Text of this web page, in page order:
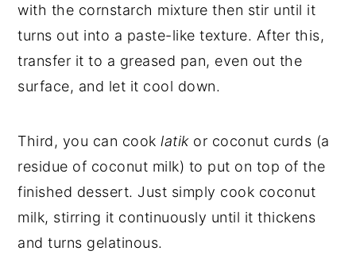
with the cornstarch mixture then stir until it
turns out into a paste-like texture. After this,
transfer it to a greased pan, even out the
surface, and let it cool down.
Third, you can cook latik or coconut curds (a
residue of coconut milk) to put on top of the
finished dessert. Just simply cook coconut
milk, stirring it continuously until it thickens
and turns gelatinous.